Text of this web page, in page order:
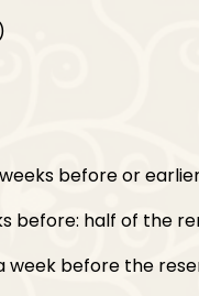
before or
before: half of the
week before the